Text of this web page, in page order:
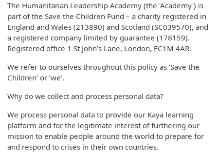
The Humanitarian Leadership Academy (the 'Academy') is
part of the Save the Children Fund – a charity registered in
England and Wales (213890) and Scotland (SC039570), and
a registered company limited by guarantee (178159).
Registered office 1 St John’s Lane, London, EC1M 4AR.
We refer to ourselves throughout this policy as ‘Save the
Children’ or ‘we’.
Why do we collect and process personal data?
We process personal data to provide our Kaya learning
platform and for the legitimate interest of furthering our
mission to enable people around the world to prepare for
and respond to crises in their own countries.